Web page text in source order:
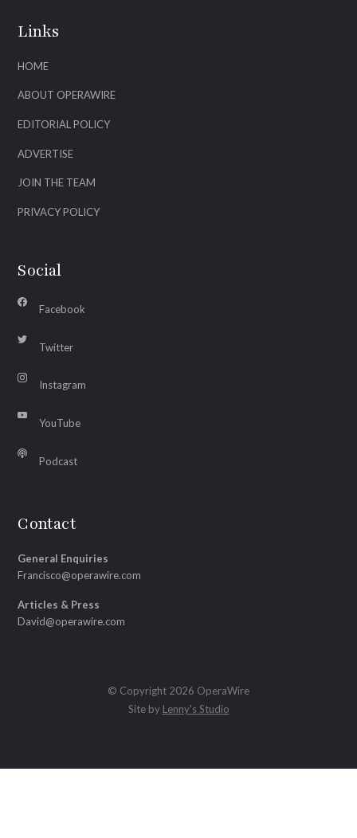
Links
HOME
ABOUT OPERAWIRE
EDITORIAL POLICY
ADVERTISE
JOIN THE TEAM
PRIVACY POLICY
Social
Facebook
Twitter
Instagram
YouTube
Podcast
Contact
General Enquiries
Francisco@operawire.com
Articles & Press
David@operawire.com
© Copyright 2026 OperaWire
Site by Lenny's Studio